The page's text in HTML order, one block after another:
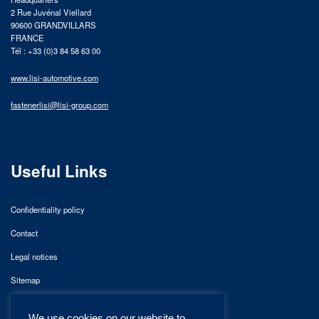
2 Rue Juvénal Viellard
90600 GRANDVILLARS
FRANCE
Tél : +33 (0)3 84 58 63 00
www.lisi-automotive.com
fastenerlisi@lisi-group.com
Useful Links
Confidentiality policy
Contact
Legal notices
Sitemap